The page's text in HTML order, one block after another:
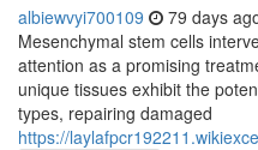
albiewvyi700109 79 days
Mesenchymal stem cells
attention as a promising
unique tissues exhibit the
types, repairing damaged
https://